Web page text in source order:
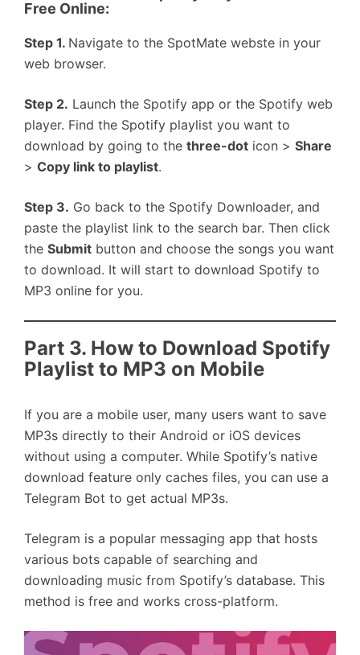
Free Online:
Step 1. Navigate to the SpotMate webste in your
web browser.
Step 2. Launch the Spotify app or the Spotify web
player. Find the Spotify playlist you want to
download by going to the three-dot icon > Share
> Copy link to playlist.
Step 3. Go back to the Spotify Downloader, and
paste the playlist link to the search bar. Then click
the Submit button and choose the songs you want
to download. It will start to download Spotify to
MP3 online for you.
Part 3. How to Download Spotify
Playlist to MP3 on Mobile
If you are a mobile user, many users want to save
MP3s directly to their Android or iOS devices
without using a computer. While Spotify’s native
download feature only caches files, you can use a
Telegram Bot to get actual MP3s.
Telegram is a popular messaging app that hosts
various bots capable of searching and
downloading music from Spotify’s database. This
method is free and works cross-platform.